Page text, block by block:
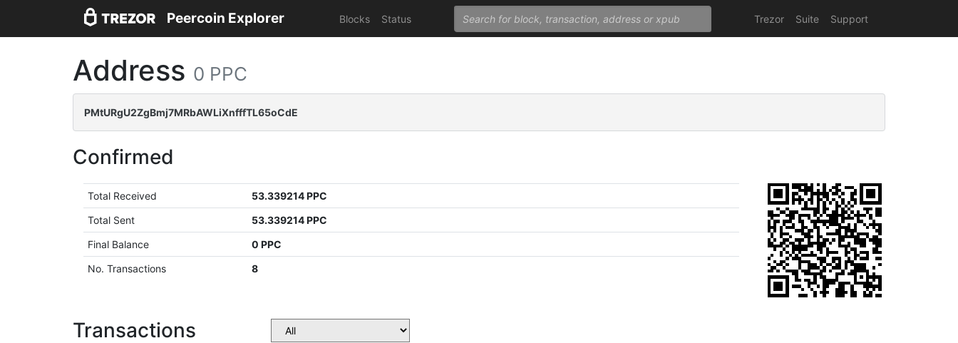
Peercoin Explorer Blocks Status Trezor Suite Support
Address 0 PPC
PMtURgU2ZgBmj7MRbAWLiXnfffTL65oCdE
Confirmed
Total Received
53.339214 PPC
Total Sent
53.339214 PPC
Final Balance
0 PPC
No. Transactions
8
Transactions